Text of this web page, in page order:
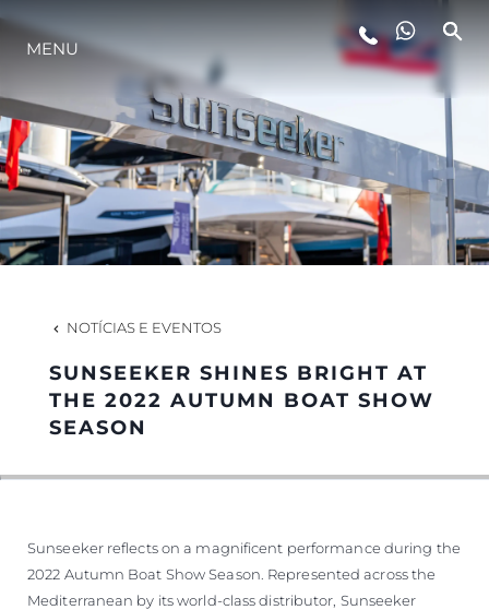
ESTILO DE VIDA
INOVAÇÃO
EMPRESA
EQUIPE
HERANÇA
VALUE YOUR BOAT
MENU
NOTÍCIAS E EVENTOS
SUNSEEKER SHINES BRIGHT AT
THE 2022 AUTUMN BOAT SHOW
SEASON
Sunseeker reflects on a magnificent performance during the
2022 Autumn Boat Show Season. Represented across the
Mediterranean by its world-class distributor, Sunseeker